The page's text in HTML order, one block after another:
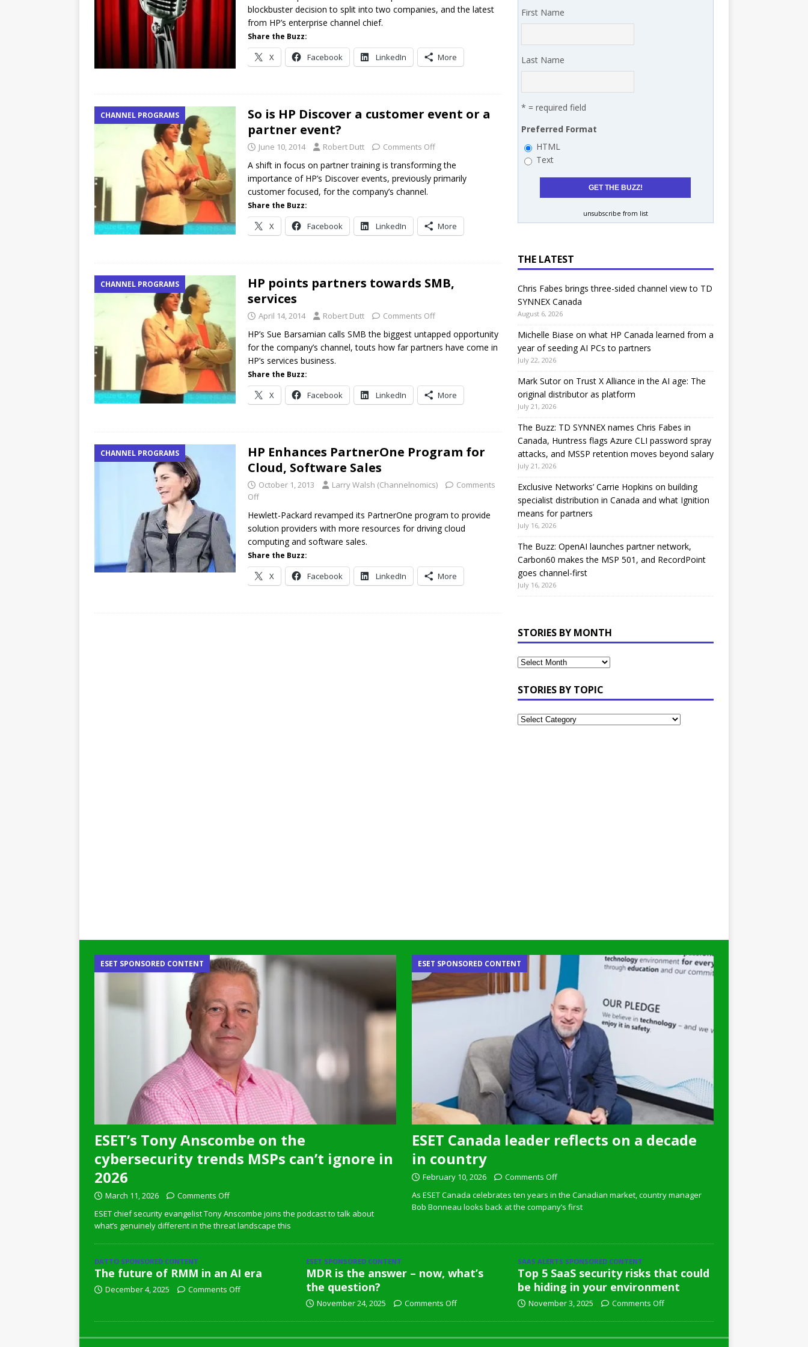
[ July 21, 2026 ]
The Buzz: TD SYNNEX names Chris Fabes in Canada, Huntress flags Azure CLI
password spray attacks, and MSSP retention moves beyond salary
blockbuster decision to split into two companies, and the latest
from HP’s enterprise channel chief.
Share the Buzz:
X Facebook LinkedIn More
CHANNEL PROGRAMS
So is HP Discover a customer event or a
partner event?
June 10, 2014 Robert Dutt Comments Off
A shift in focus on partner training is transforming the
importance of HP’s Discover events, previously primarily
customer focused, for the company’s channel.
Share the Buzz:
X Facebook LinkedIn More
CHANNEL PROGRAMS
HP points partners towards SMB,
services
April 14, 2014 Robert Dutt Comments Off
HP’s Sue Barsamian calls SMB the biggest untapped opportunity
for the company’s channel, touts how far partners have come in
HP’s services business.
Share the Buzz:
X Facebook LinkedIn More
CHANNEL PROGRAMS
HP Enhances PartnerOne Program for
Cloud, Software Sales
October 1, 2013 Larry Walsh (Channelnomics)
Comments
Off
Hewlett-Packard revamped its PartnerOne program to provide
solution providers with more resources for driving cloud
computing and software sales.
Share the Buzz:
X Facebook LinkedIn More
First Name
Last Name
* = required field
Preferred Format
HTML
Text
unsubscribe from list
THE LATEST
Chris Fabes brings three-sided channel view to TD
SYNNEX Canada
August 6, 2026
Michelle Biase on what HP Canada learned from a
year of seeding AI PCs to partners
July 22, 2026
Mark Sutor on Trust X Alliance in the AI age: The
original distributor as platform
July 21, 2026
The Buzz: TD SYNNEX names Chris Fabes in
Canada, Huntress flags Azure CLI password spray
attacks, and MSSP retention moves beyond salary
July 21, 2026
Exclusive Networks’ Carrie Hopkins on building
specialist distribution in Canada and what Ignition
means for partners
July 16, 2026
The Buzz: OpenAI launches partner network,
Carbon60 makes the MSP 501, and RecordPoint
goes channel-first
July 16, 2026
STORIES BY MONTH
STORIES BY TOPIC
ESET’s Tony Anscombe on the
cybersecurity trends MSPs can’t ignore in
2026
ESET SPONSORED CONTENT
March 11, 2026
Comments Off
ESET chief security evangelist Tony Anscombe joins the podcast to talk about
what’s genuinely different in the threat landscape this
ESET Canada leader reflects on a decade
in country
ESET SPONSORED CONTENT
February 10, 2026
Comments Off
As ESET Canada celebrates ten years in the Canadian market, country manager
Bob Bonneau looks back at the company’s first
DATTO SPONSORED CONTENT
The future of RMM in an AI era
December 4, 2025 Comments Off
ESET SPONSORED CONTENT
MDR is the answer – now, what’s
the question?
November 24, 2025 Comments Off
SAAS ALERTS SPONSORED CONTENT
Top 5 SaaS security risks that could
be hiding in your environment
November 3, 2025 Comments Off